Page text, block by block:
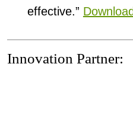
effective.”
Innovation Partner: